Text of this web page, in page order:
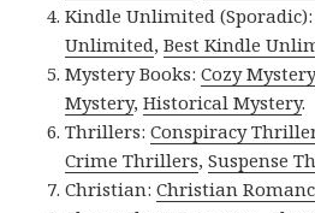
Kindle Unlimited
Unlimited,Best Kindle
Mystery Books:Cozy Mystery
Mystery,Historical Mystery.
Thrillers:Conspiracy
Crime Thrillers,Suspense
Christian:Christian